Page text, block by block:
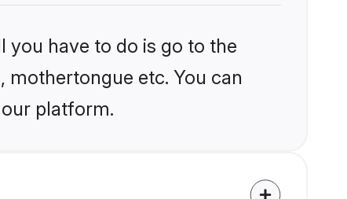
you have to do is go to the
etc. You can
platform.